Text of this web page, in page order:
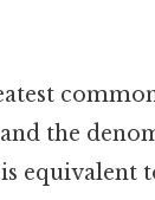
the
equivalent